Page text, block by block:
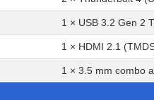
1 × USB 3.2 Gen 2
1 × HDMI 2.1
1 × 3.5 mm combo